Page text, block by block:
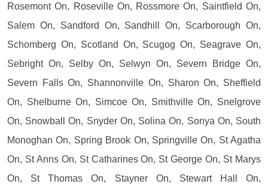
Rosemont On, Roseville On, Rossmore On, Saintfield On,
Salem On, Sandford On, Sandhill On, Scarborough On,
Schomberg On, Scotland On, Scugog On, Seagrave On,
Sebright On, Selby On, Selwyn On, Severn Bridge On,
Severn Falls On, Shannonville On, Sharon On, Sheffield
On, Shelburne On, Simcoe On, Smithville On, Snelgrove
On, Snowball On, Snyder On, Solina On, Sonya On, South
Monoghan On, Spring Brook On, Springville On, St Agatha
On, St Anns On, St Catharines On, St George On, St Marys
On, St Thomas On, Stayner On, Stewart Hall On,